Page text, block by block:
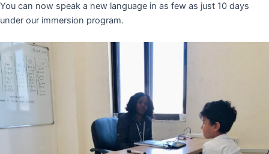
You can now speak a new language in as few as just 10 days
under our immersion program.